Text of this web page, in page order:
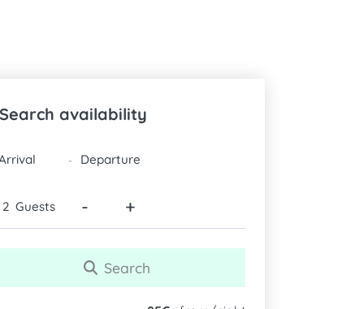
availability
DATES -
Guests - +
Search